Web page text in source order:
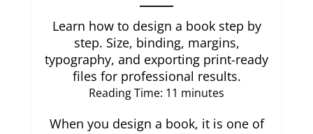
Learn how to design a book step by
step. Size, binding, margins,
typography, and exporting print-ready
files for professional results.
Reading Time: 11 minutes
When you design a book, it is one of